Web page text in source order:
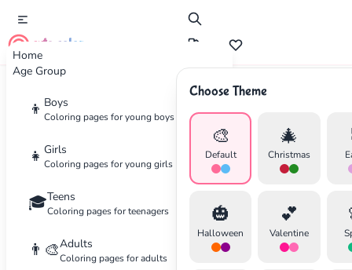
Home
Age Group
👦 Boys
Coloring pages for young boys
👧 Girls
Coloring pages for young girls
🎓Teens
Coloring pages for teenagers
👨‍🎨Adults
Coloring pages for adults
cute color
Choose Theme
🎨
Default
🎄
Christmas
🎃
Halloween
💕
Valentine
Advertisement